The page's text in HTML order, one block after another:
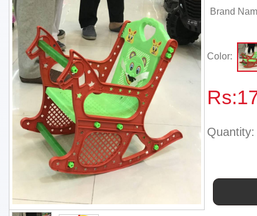
Brand
Color:
Rs:
Quantity: